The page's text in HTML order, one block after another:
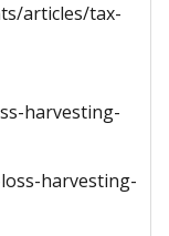
articles/tax-
harvesting-
harvesting-